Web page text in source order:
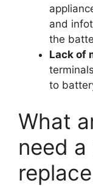
and
the
Lack of
to
What
need